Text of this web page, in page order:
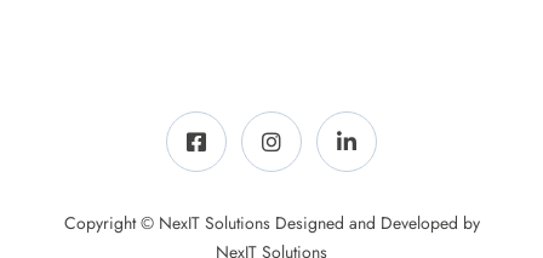
Copyright © NexIT Solutions Designed and Developed by
NexIT Solutions